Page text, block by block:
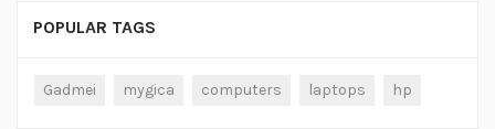
POPULAR TAGS
Gadmei mygica computers laptops hp